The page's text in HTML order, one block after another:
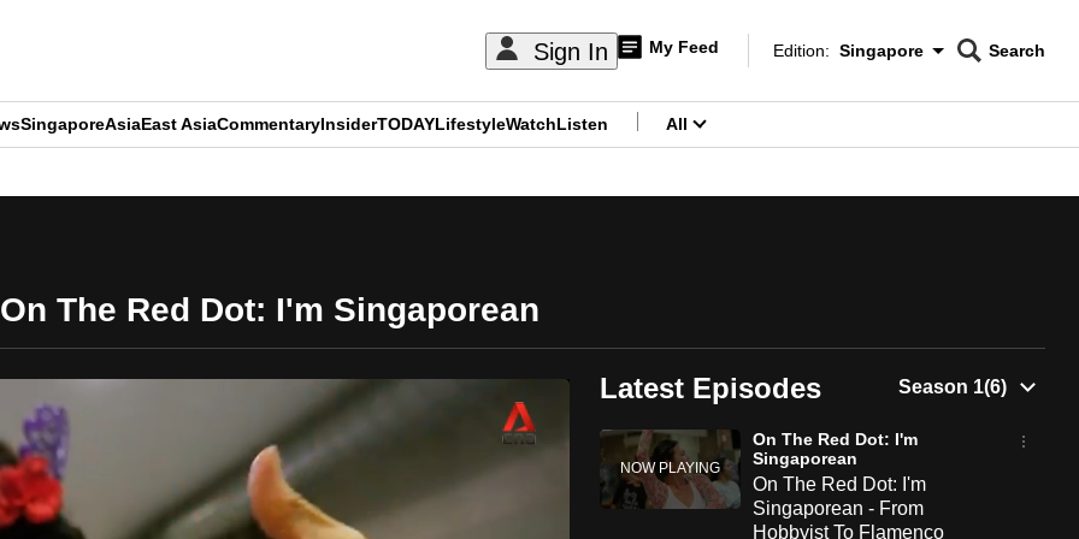
Sign In My Feed
Edition Menu
Edition: Singapore
CNAR
Search
SingaporeAsiaEast AsiaCommentaryInsiderTODAYLifestyleWatchListen All
On The Red Dot: I'm Singaporean
Latest Episodes
On The Red Dot: I'm
Singaporean
On The Red Dot: I'm
Singaporean - From
Hobbyist To Flamenco